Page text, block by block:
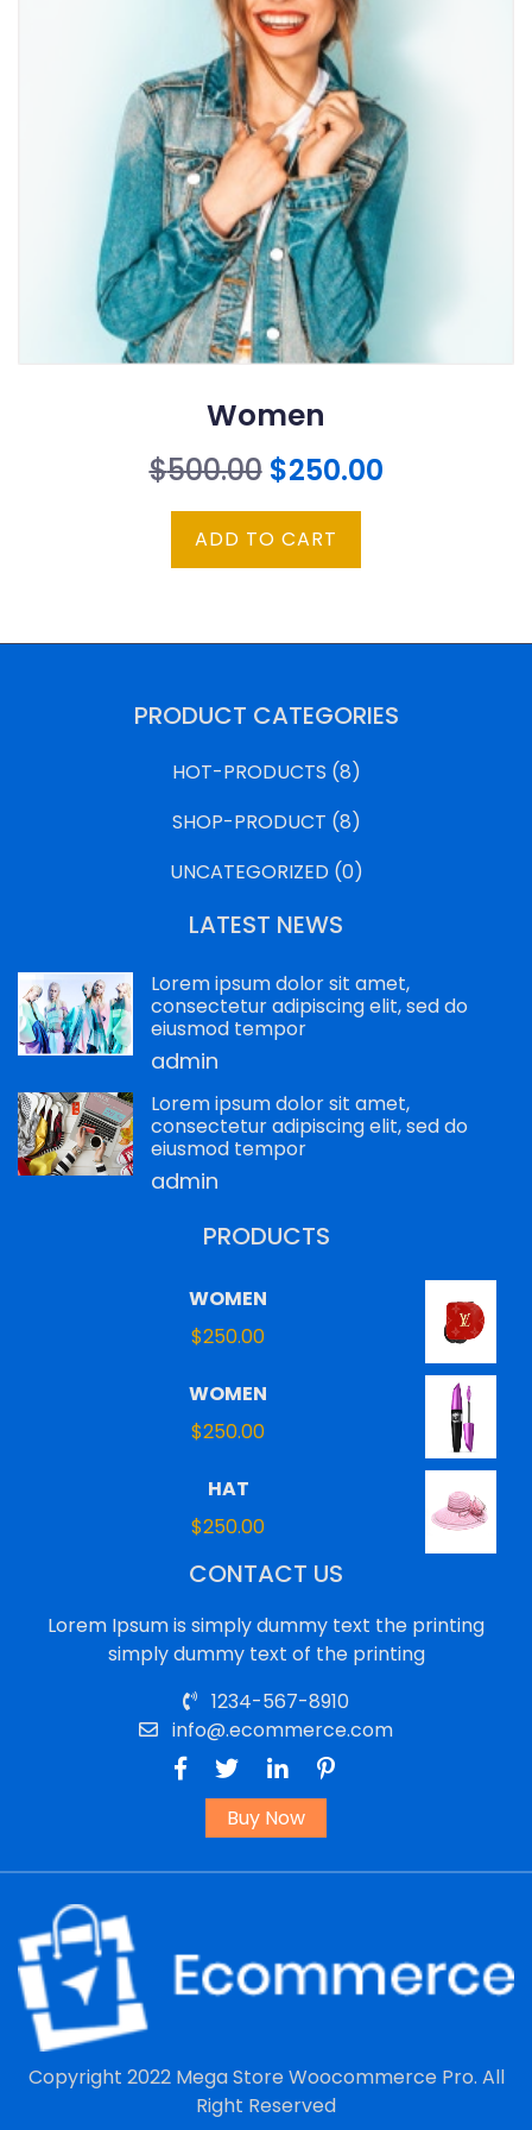
Women
$500.00 Original
price
was:
$250.00Current
ADD TO CART
PRODUCT CATEGORIES
HOT-PRODUCTS (8)
SHOP-PRODUCT (8)
UNCATEGORIZED (0)
LATEST NEWS
Lorem ipsum dolor sit amet,
consectetur adipiscing elit, sed do
eiusmod tempor
admin
Lorem ipsum dolor sit amet,
consectetur adipiscing elit, sed do
eiusmod tempor
admin
PRODUCTS
WOMEN
$250.00
WOMEN
$250.00
HAT
$250.00
CONTACT US
Lorem Ipsum is simply dummy text the printing
simply dummy text of the printing
1234-567-8910
info@.ecommerce.com
Buy Now
Copyright 2022 Mega Store Woocommerce Pro. All
Right Reserved